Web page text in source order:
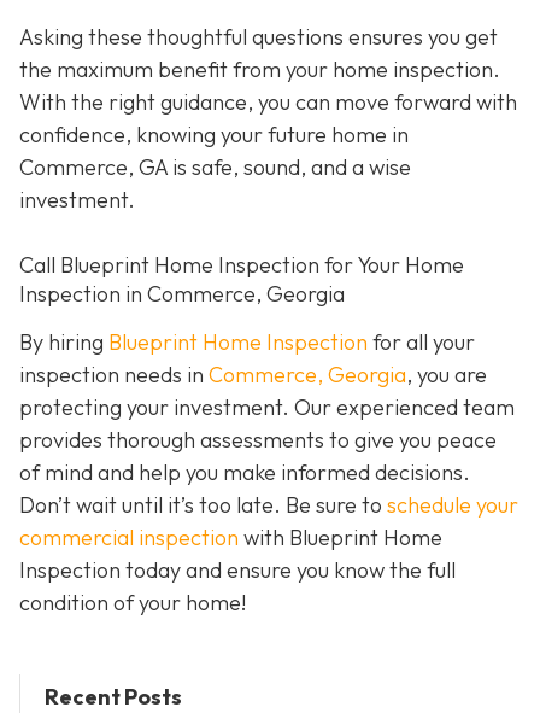
Asking these thoughtful questions ensures you get
the maximum benefit from your home inspection.
With the right guidance, you can move forward with
confidence, knowing your future home in
Commerce, GA is safe, sound, and a wise
investment.
Call Blueprint Home Inspection for Your Home
Inspection in Commerce, Georgia
By hiring Blueprint Home Inspection for all your
inspection needs in Commerce, Georgia, you are
protecting your investment. Our experienced team
provides thorough assessments to give you peace
of mind and help you make informed decisions.
Don’t wait until it’s too late. Be sure to schedule your
commercial inspection with Blueprint Home
Inspection today and ensure you know the full
condition of your home!
Recent Posts